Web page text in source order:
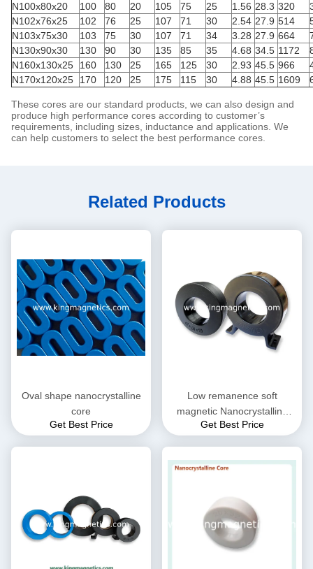
N100x80x20
100 80 20 105 75 25 1.56 28.3 320
N102x76x25
102 76 25 107 71 30 2.54 27.9 514
N103x75x30
103 75 30 107 71 34 3.28 27.9 664
N130x90x30
130 90 30 135 85 35 4.68 34.5 1172
N160x130x25
160 130 25 165 125 30 2.93 45.5 966
N170x120x25
170 120 25 175 115 30 4.88 45.5 1609
These cores are our standard products, we can also design and
produce high performance cores according to customer’s
requirements, including sizes, inductance and applications. We
can help customers to select the best performance cores.
Related Products
Oval shape nanocrystalline
core
Get Best Price
Low remanence soft
magnetic Nanocrystalline
Core
Get Best Price